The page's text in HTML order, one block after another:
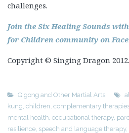
challenges.
Join the Six Healing Sounds
for Children community on
Copyright © Singing Dragon 2012.
Qigong and Other Martial Arts
kung, children, complementary
mental health, occupational therapy,
resilience, speech and language therapy,